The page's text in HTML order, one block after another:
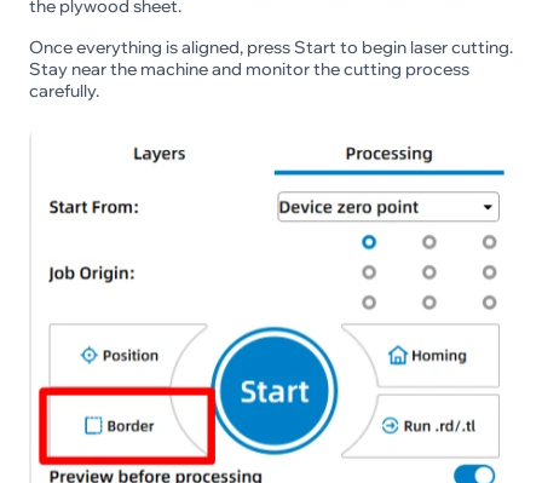
the plywood sheet.
Once everything is aligned, press Start to begin laser cutting.
Stay near the machine and monitor the cutting process
carefully.